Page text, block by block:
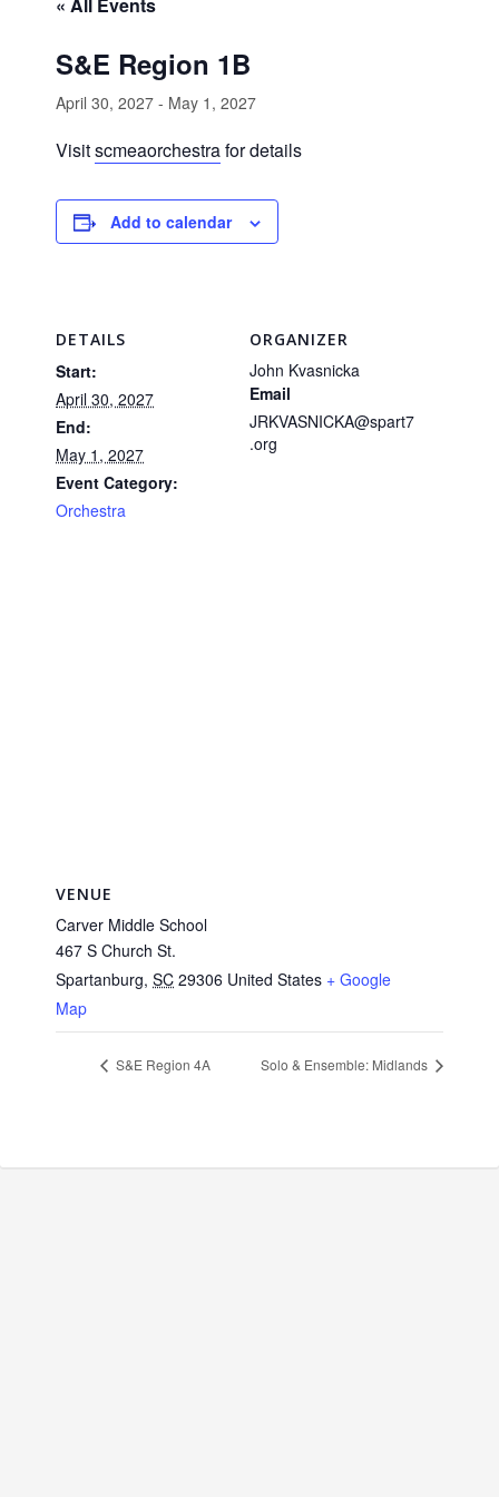
S&E Region 1B
April 30, 2027 - May 1, 2027
Visitscmeaorchestrafor details
Add to calendar
DETAILS
Start:
April 30, 2027
End:
May 1, 2027
Event Category:
Orchestra
ORGANIZER
John Kvasnicka
Email
JRKVASNICKA@spart7
.org
VENUE
Carver Middle School
467 S Church St.
Spartanburg, SC 29306 United States + Google
Map
S&E Region 4A Solo & Ensemble: Midlands